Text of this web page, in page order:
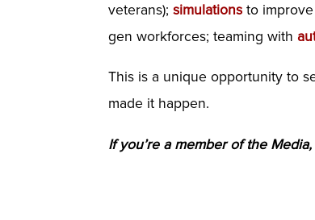
veterans);simulations to
gen workforces; teaming with
This is a unique opportunity to
made it happen.
If you’re a member of the